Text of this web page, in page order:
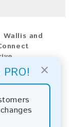
×
and